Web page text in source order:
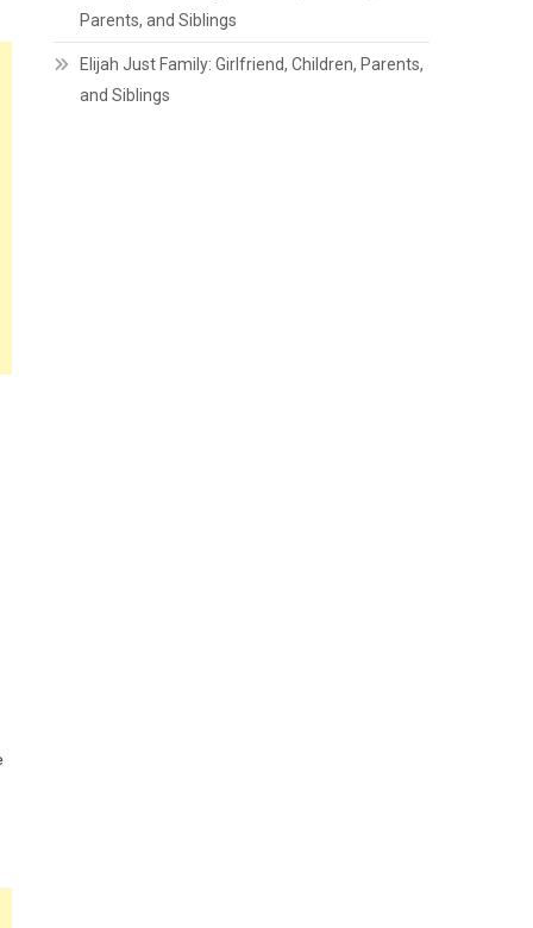
Parents, and Siblings
Elijah Just Family: Girlfriend, Children, Parents,
and Siblings